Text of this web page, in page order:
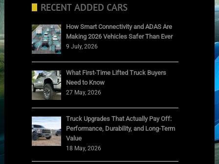
RECENT ADDED CARS
How Smart Connectivity and ADAS Are
Making 2026 Vehicles Safer Than Ever
9 July, 2026
What First-Time Lifted Truck Buyers
Need to Know
27 May, 2026
Truck Upgrades That Actually Pay Off:
Performance, Durability, and Long-Term
Value
18 May, 2026